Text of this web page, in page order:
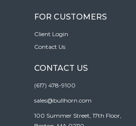
FOR CUSTOMERS
Client Login
Contact Us
CONTACT US
(617) 478-9100
sales@bullhorn.com
100 Summer Street, 17th Floor,